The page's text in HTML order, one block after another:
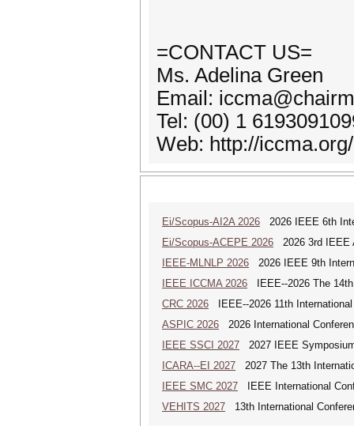
=CONTACT US=
Ms. Adelina Green
Email:
Tel: (00) 1
Web: http://iccma.org/
Ei/Scopus-AI2A 2026 2026 IEEE 6th
Ei/Scopus-ACEPE 2026 2026 3rd IEEE
IEEE-MLNLP 2026 2026 IEEE 9th
IEEE ICCMA 2026 IEEE--2026 The
CRC 2026 IEEE--2026 11th
ASPIC 2026 2026 International
IEEE SSCI 2027 2027 IEEE
ICARA--EI 2027 2027 The 13th
IEEE SMC 2027 IEEE International
VEHITS 2027 13th International